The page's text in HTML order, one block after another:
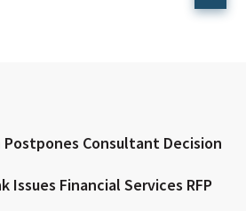
Postpones Consultant Decision
Issues Financial Services RFP